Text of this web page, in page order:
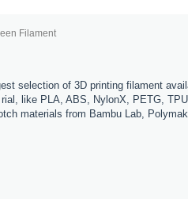
Filament
selection of 3D printing filament
like PLA, ABS, NylonX, PETG,
materials from Bambu Lab,